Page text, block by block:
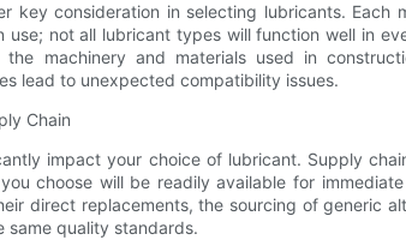
key consideration in selecting lubricants.
not all lubricant types will function well in
the machinery and materials used in
lead to unexpected compatibility issues.
Chain
impact your choice of lubricant. Supply
choose will be readily available for
direct replacements, the sourcing of generic
same quality standards.